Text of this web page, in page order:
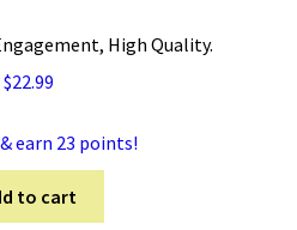
High Quality.
$22.99
earn 23 points!
to cart